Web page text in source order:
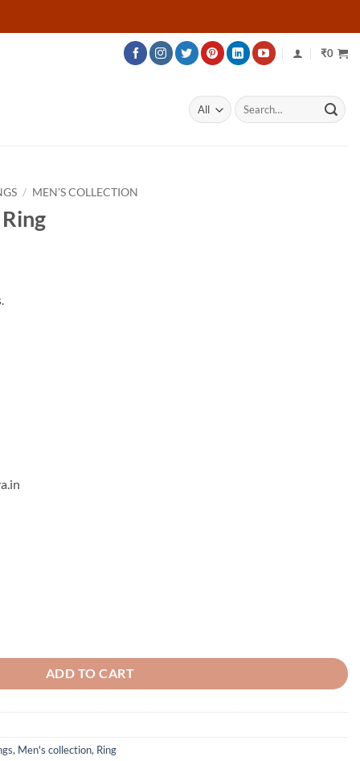
₹0
Search
for:
/ MEN'S COLLECTION
ADD TO CART
, Men's collection, Ring